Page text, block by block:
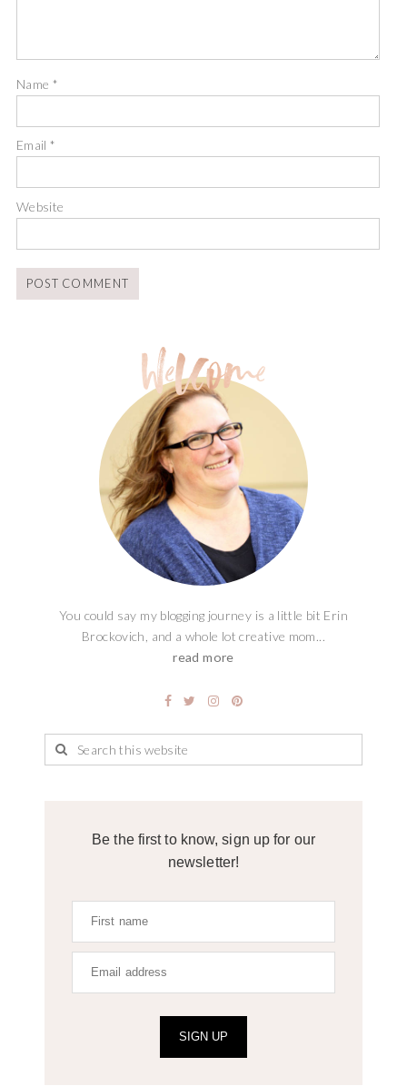
Name *
Email*
Website
You could say my blogging journey is a little bit Erin
Brockovich, and a whole lot creative mom...
read more
Be the first to know, sign up for our
newsletter!
SIGN UP